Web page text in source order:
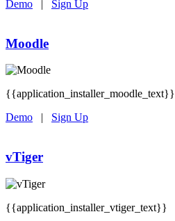
Demo | Sign Up
Moodle
{{application_installer_moodle_text}}
Demo | Sign Up
vTiger
{{application_installer_vtiger_text}}